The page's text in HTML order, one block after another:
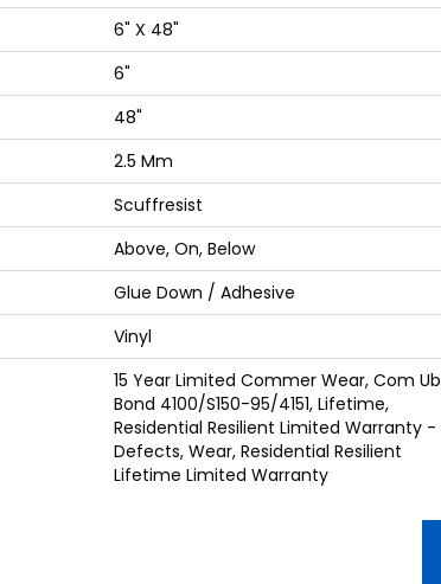
6" X 48"
6"
48"
2.5 Mm
Scuffresist
Above, On, Below
Glue Down / Adhesive
Vinyl
15 Year Limited Commer Wear, Com Ub
Bond 4100/S150-95/4151, Lifetime,
Residential Resilient Limited Warranty -
Defects, Wear, Residential Resilient
Lifetime Limited Warranty